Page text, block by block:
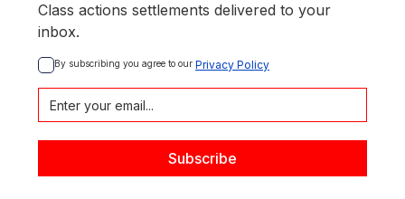
Class actions settlements delivered to your
inbox.
By subscribing you agree to our Privacy Policy